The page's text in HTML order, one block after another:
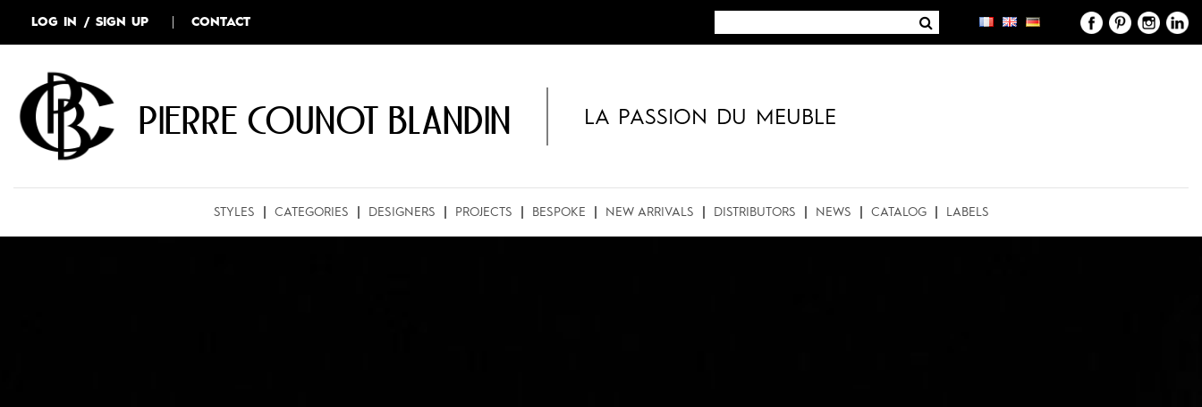
LOG IN / SIGN UP CONTACT
Pierre COUNOT BLANDIN LA PASSION DU MEUBLE
STYLES CATEGORIES DESIGNERS PROJECTS BESPOKE NEW ARRIVALS DISTRIBUTORS NEWS CATALOG LABELS